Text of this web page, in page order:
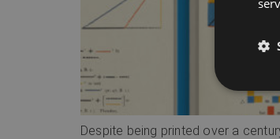
Despite being printed over a